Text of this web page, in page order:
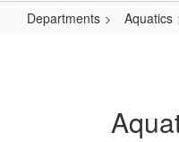
Departments Aquatics